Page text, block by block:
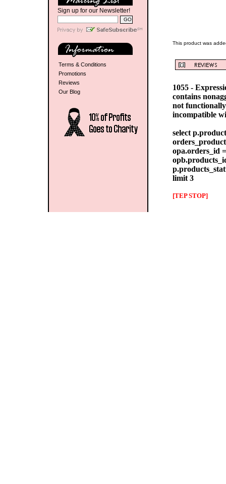
Sign up for our Newsletter!
Terms & Conditions
Promotions
Reviews
Our Blog
This product was
1055 -
contains
not
incompatible
select
opa.orders_id
limit 3
[TEP STOP]